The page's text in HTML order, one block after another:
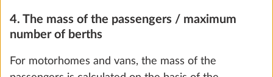
effectively result in the minimum loading capacity
not being reached, the legally permissible tolerances
extras as a precautionary measure. Special features